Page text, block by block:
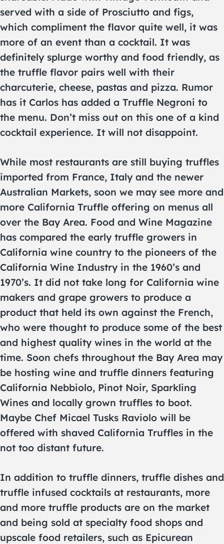
served with a side of Prosciutto and figs,
which compliment the flavor quite well, it was
more of an event than a cocktail. It was
definitely splurge worthy and food friendly, as
the truffle flavor pairs well with their
charcuterie, cheese, pastas and pizza. Rumor
has it Carlos has added a Truffle Negroni to
the menu. Don’t miss out on this one of a kind
cocktail experience. It will not disappoint.
While most restaurants are still buying truffles
imported from France, Italy and the newer
Australian Markets, soon we may see more and
more California Truffle offering on menus all
over the Bay Area. Food and Wine Magazine
has compared the early truffle growers in
California wine country to the pioneers of the
California Wine Industry in the 1960’s and
1970’s. It did not take long for California wine
makers and grape growers to produce a
product that held its own against the French,
who were thought to produce some of the best
and highest quality wines in the world at the
time. Soon chefs throughout the Bay Area may
be hosting wine and truffle dinners featuring
California Nebbiolo, Pinot Noir, Sparkling
Wines and locally grown truffles to boot.
Maybe Chef Micael Tusks Raviolo will be
offered with shaved California Truffles in the
not too distant future.
In addition to truffle dinners, truffle dishes and
truffle infused cocktails at restaurants, more
and more truffle products are on the market
and being sold at specialty food shops and
upscale food retailers, such as Epicurean